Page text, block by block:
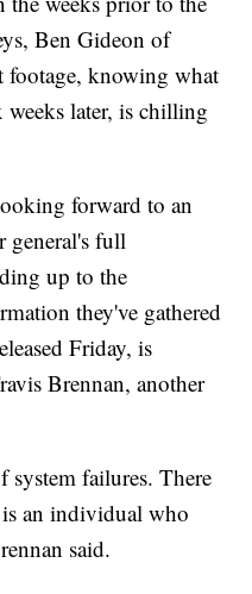
Ben Gideon of
knowing what
later, is chilling
forward to an
general's full
up to the
they've gathered
Friday, is
Brennan, another
system failures. There
an individual who
said.